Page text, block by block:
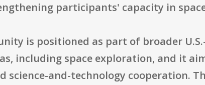
participants' capacity in
is positioned as part of broader
including space exploration, and it
science-and-technology cooperation.